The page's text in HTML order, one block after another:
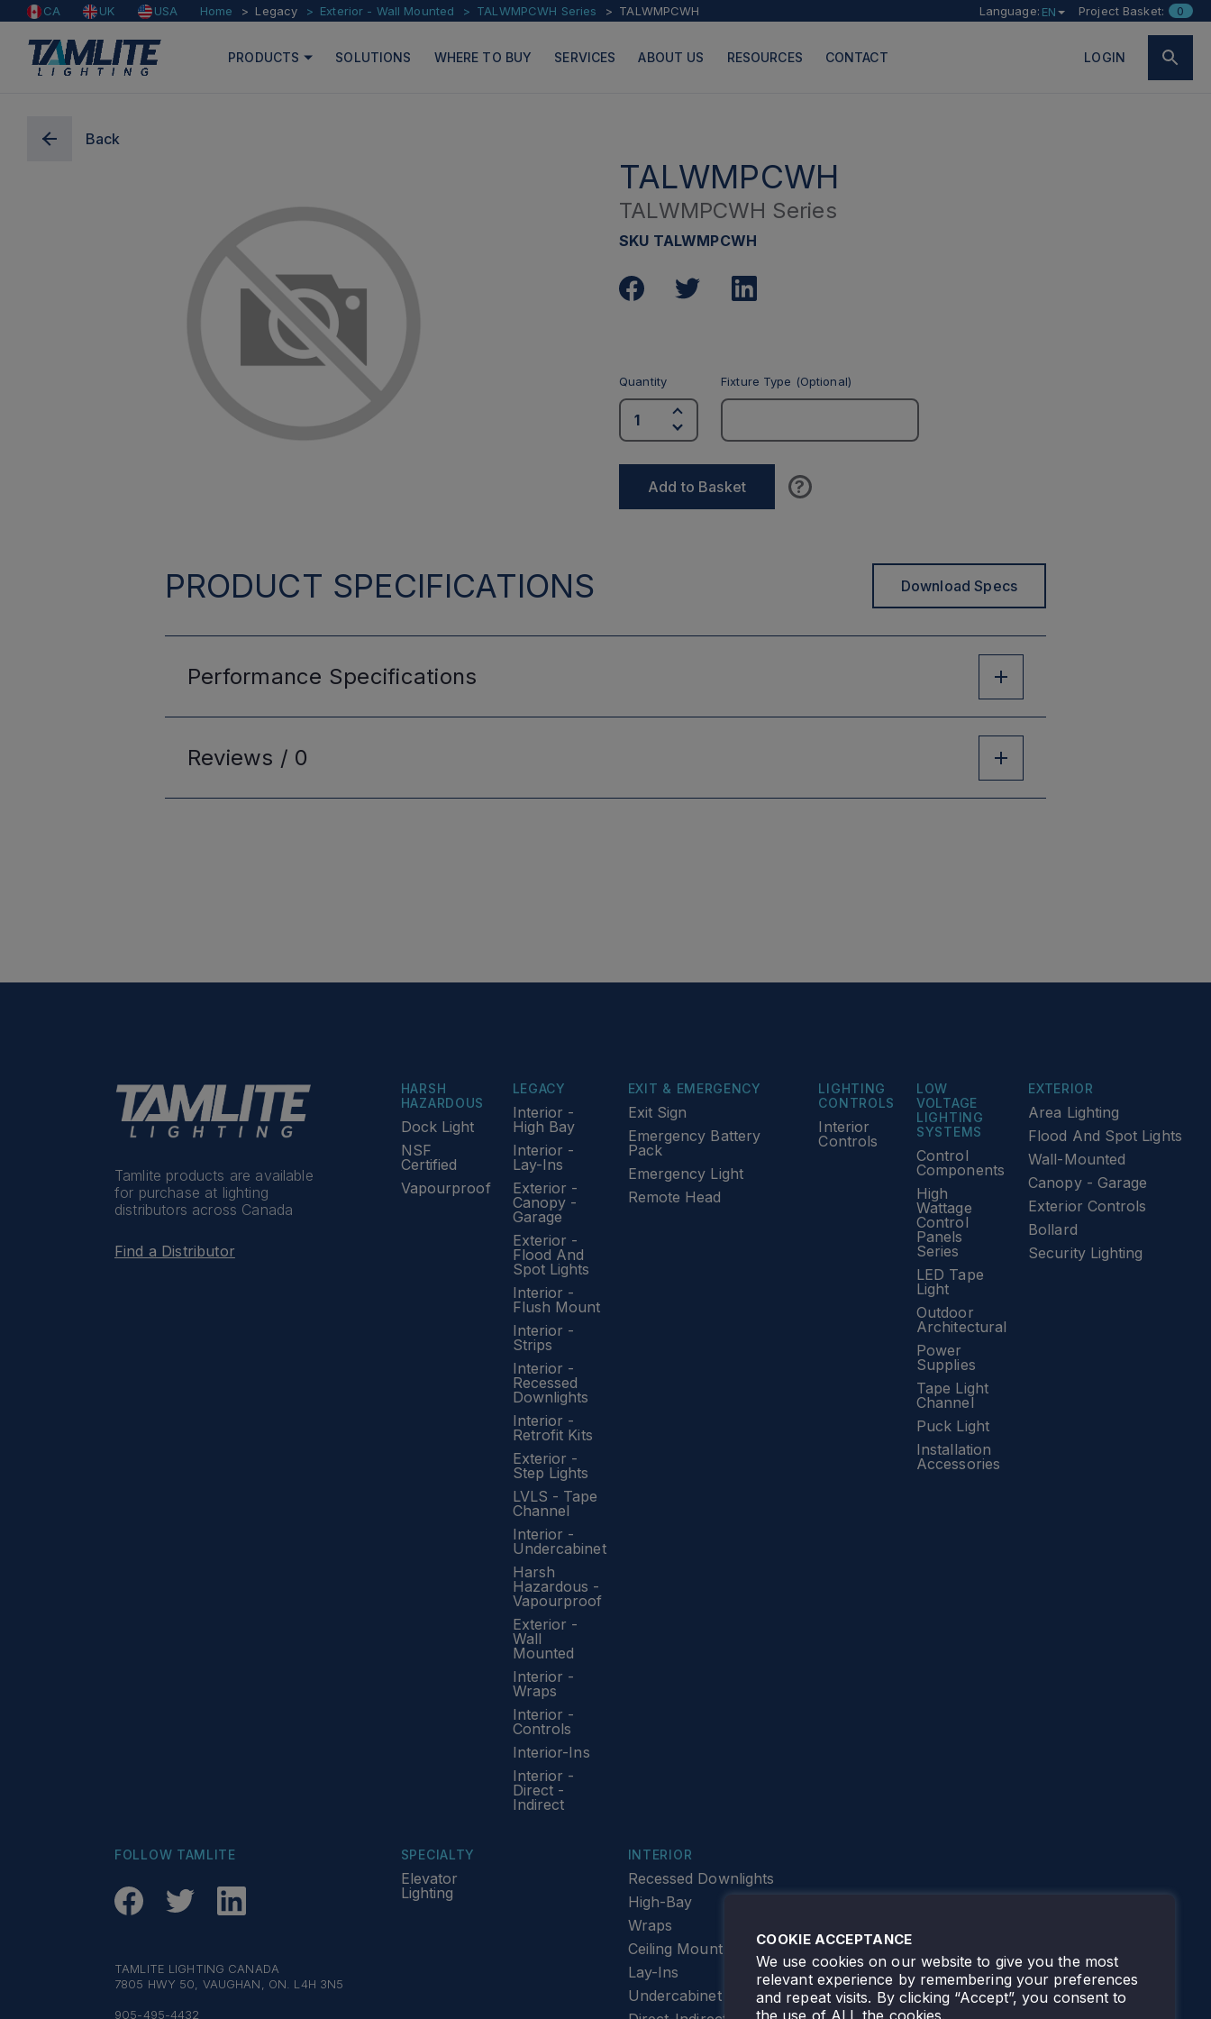
CA UK USA Home Legacy Exterior - Wall Mounted TALWMPCWH Series TALWMPCWH Language: EN Project Basket: 0
PRODUCTS SOLUTIONS WHERE TO BUY SERVICES ABOUT US RESOURCES CONTACT LOGIN
PAGES
Back
TALWMPCWH
TALWMPCWH Series
SKU TALWMPCWH
Quantity Fixture Type (Optional)
Add to Basket ?
PRODUCT SPECIFICATIONS Download Specs
Performance Specifications
Reviews / 0
Tamlite products are available
for purchase at lighting
distributors across Canada
Find a Distributor
EXIT & EMERGENCY
Exit Sign
Emergency Battery
Pack
Emergency Light
Remote Head
EXTERIOR
Area Lighting
Flood And Spot Lights
Wall-Mounted
Canopy - Garage
Exterior Controls
Bollard
Security Lighting
HARSH
HAZARDOUS
Dock Light
NSF
Certified
Vapourproof
INTERIOR
Recessed Downlights
High-Bay
Wraps
Ceiling Mount
Lay-Ins
Undercabinet Lighting
LEGACY
Interior -
High Bay
Interior -
Lay-Ins
Exterior -
Canopy -
Garage
Exterior -
Flood And
Spot Lights
Interior -
Flush Mount
Interior -
Strips
Interior -
Recessed
Downlights
Interior -
Retrofit Kits
Exterior -
Step Lights
LVLS - Tape
Channel
Interior -
Undercabinet
Harsh
Hazardous -
Vapourproof
Exterior -
Wall
Mounted
Interior -
Wraps
Interior -
Controls
Interior-Ins
Interior -
Direct -
Indirect
LIGHTING
CONTROLS
Interior
Controls
LOW
VOLTAGE
LIGHTING
SYSTEMS
Control
Components
High
Wattage
Control
Panels
Series
LED Tape
Light
Outdoor
Architectural
Power
Supplies
Tape Light
Channel
Puck Light
Installation
Accessories
SPECIALTY
Elevator
Lighting
FOLLOW TAMLITE
TAMLITE LIGHTING CANADA
7805 HWY 50, VAUGHAN, ON. L4H 3N5
905-495-4432
COOKIE ACCEPTANCE
We use cookies on our website to give you the most
relevant experience by remembering your preferences
and repeat visits. By clicking “Accept”, you consent to
the use of ALL the cookies.